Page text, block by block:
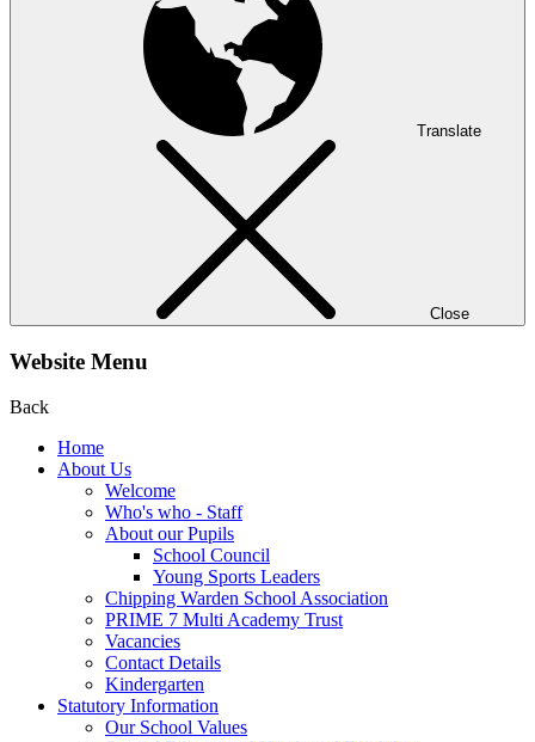
Translate
Close
Website Menu
Back
Home
About Us
Welcome
Who's who - Staff
About our Pupils
School Council
Young Sports Leaders
Chipping Warden School Association
PRIME 7 Multi Academy Trust
Vacancies
Contact Details
Kindergarten
Statutory Information
Our School Values